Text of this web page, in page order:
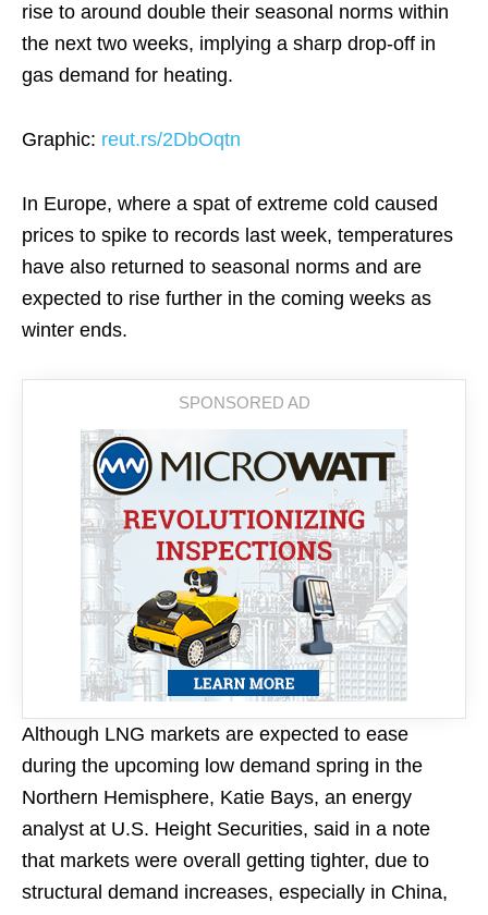
rise to around double their seasonal norms within
the next two weeks, implying a sharp drop-off in
gas demand for heating.
Graphic: reut.rs/2DbOqtn
In Europe, where a spat of extreme cold caused
prices to spike to records last week, temperatures
have also returned to seasonal norms and are
expected to rise further in the coming weeks as
winter ends.
Although LNG markets are expected to ease
during the upcoming low demand spring in the
Northern Hemisphere, Katie Bays, an energy
analyst at U.S. Height Securities, said in a note
that markets were overall getting tighter, due to
structural demand increases, especially in China,